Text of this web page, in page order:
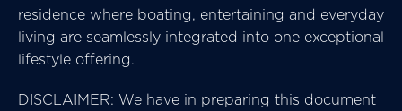
residence where boating, entertaining and everyday
living are seamlessly integrated into one exceptional
lifestyle offering.
DISCLAIMER: We have in preparing this document